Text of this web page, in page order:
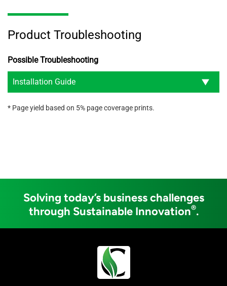
Product Troubleshooting
Possible Troubleshooting
Installation Guide
* Page yield based on 5% page coverage prints.
Solving today’s business challenges
through Sustainable Innovation®.